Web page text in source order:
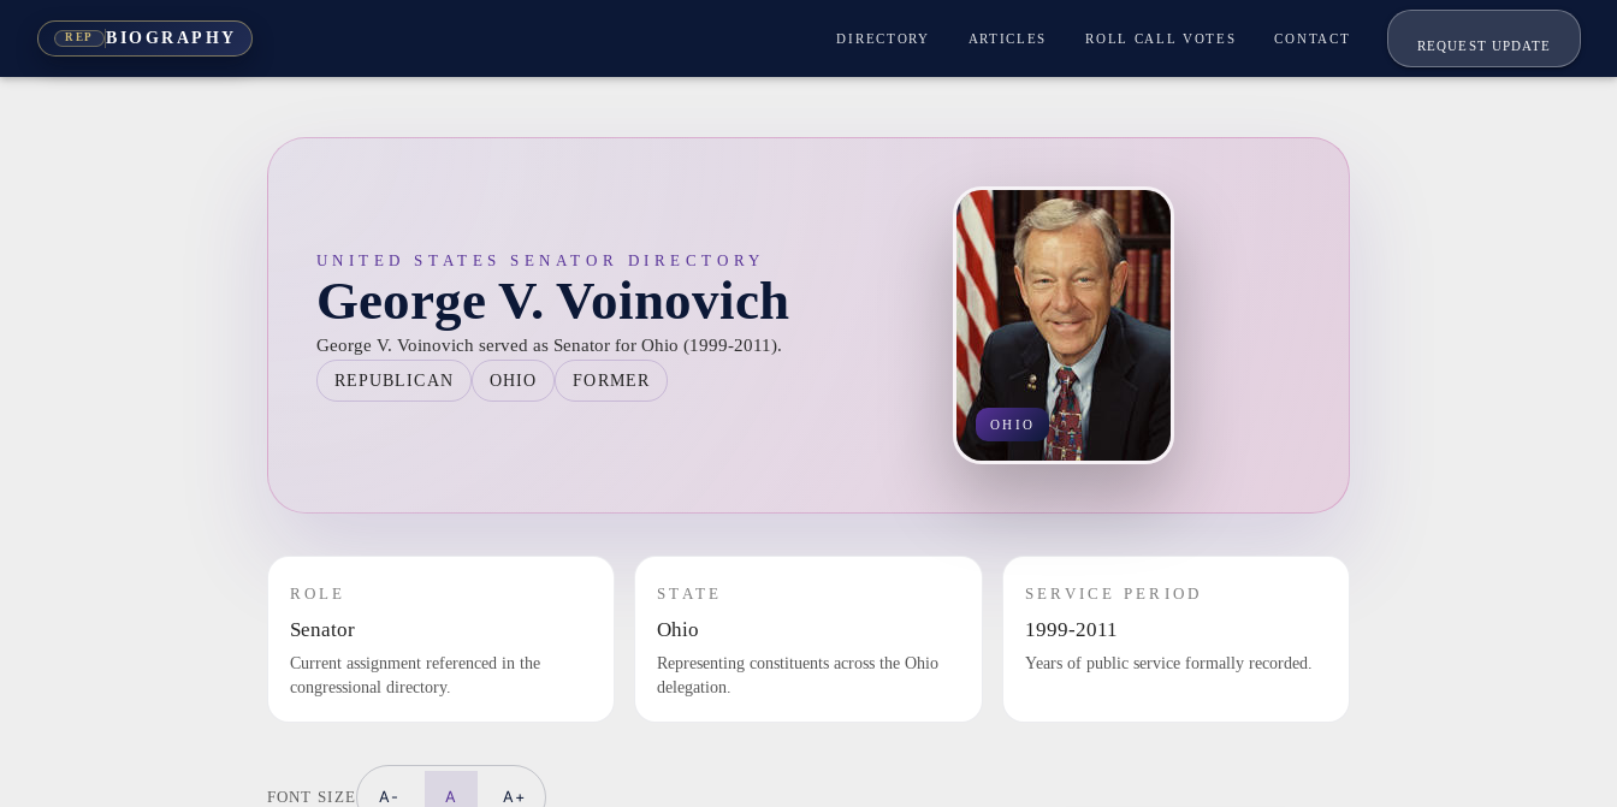
REP BIOGRAPHY DIRECTORY ARTICLES ROLL CALL VOTES CONTACT
REQUEST UPDATE
UNITED STATES SENATOR DIRECTORY
George V. Voinovich
George V. Voinovich served as Senator for Ohio (1999-2011).
REPUBLICAN OHIO FORMER
OHIO
ROLE
Senator
Current assignment referenced in the
congressional directory.
STATE
Ohio
Representing constituents across the Ohio
delegation.
SERVICE PERIOD
1999-2011
Years of public service formally recorded.
FONT SIZE A- A A+